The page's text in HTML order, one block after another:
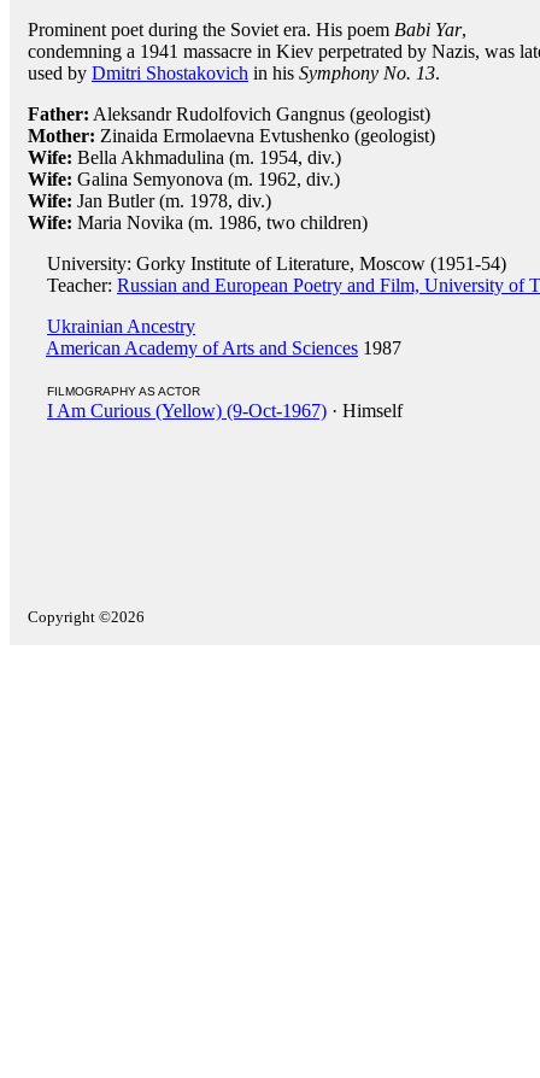
Prominent poet during the Soviet era. His poem Babi Yar,
condemning a 1941 massacre in Kiev perpetrated by Nazis, was
used by Dmitri Shostakovich in his Symphony No. 13.
Father: Aleksandr Rudolfovich Gangnus (geologist)
Mother: Zinaida Ermolaevna Evtushenko (geologist)
Wife: Bella Akhmadulina (m. 1954, div.)
Wife: Galina Semyonova (m. 1962, div.)
Wife: Jan Butler (m. 1978, div.)
Wife: Maria Novika (m. 1986, two children)
University: Gorky Institute of Literature, Moscow (1951-54)
Teacher: Russian and European Poetry and Film, University of
Ukrainian Ancestry
American Academy of Arts and Sciences 1987
FILMOGRAPHY AS ACTOR
I Am Curious (Yellow) (9-Oct-1967) · Himself
Copyright ©2026